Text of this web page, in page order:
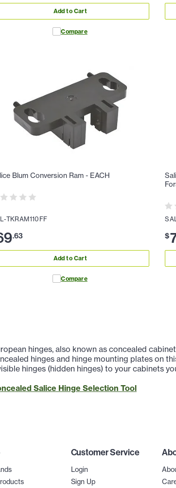
Add to Cart
Compare
Blum Conversion Ram - EACH
TKRAM110FF
.63
Add to Cart
Compare
$
hinges, also known as concealed
hinges and hinge mounting plates on
hinges (hidden hinges) to your cabinets
Salice Hinge Selection Tool
Customer Service
Login
Sign Up